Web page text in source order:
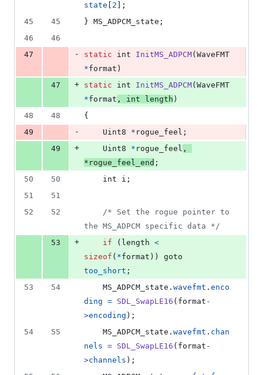
state
2 ];
45
45 } MS_ADPCM_state ;
46
46
47
- static int InitMS_ADPCM( WaveFMT
*format )
47
+ static int InitMS_ADPCM( WaveFMT
*format , int length )
48
48
{
49
- Uint8 * rogue_feel ;
49
+ Uint8 * rogue_feel
* rogue_feel_end ;
50
50 int i ;
51
51
52
52
/* Set the rogue pointer to
the MS_ADPCM specific data */
53
+ if ( length <
sizeof ( *format
too_short ;
53
54 MS_ADPCM_state . wavefmt . enco
ding = SDL_SwapLE16 ( format -
>encoding );
54
55 MS_ADPCM_state . wavefmt . chan
nels = SDL_SwapLE16 ( format -
>channels );